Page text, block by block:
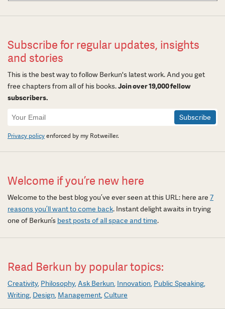
Subscribe for regular updates, insights
and stories
This is the best way to follow Berkun's latest work. And you get
free chapters from all of his books.Join over 19,000 fellow
subscribers.
Newsletter
Signup
Privacy policyenforced by my Rotweiller.
Welcome if you’re new here
Welcome to the best blog you’ve ever seen at this URL: here are 7
reasons you’ll want to come back. Instant delight awaits in trying
one of Berkun’s best posts of all space and time.
Read Berkun by popular topics:
Creativity Philosophy Ask Berkun Innovation Public Speaking
Writing Design Management Culture